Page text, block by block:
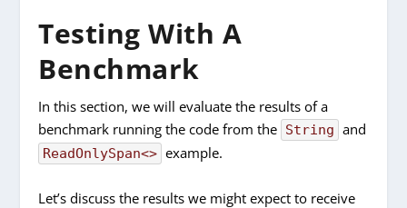
Testing With A
Benchmark
In this section, we will evaluate the results of a
benchmark running the code from the String and
ReadOnlySpan<> example.
Let’s discuss the results we might expect to receive